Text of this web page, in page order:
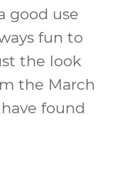
good use
fun to
the look
the March
found